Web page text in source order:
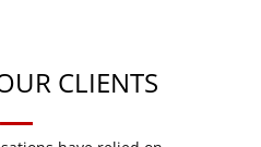
CLIENTS